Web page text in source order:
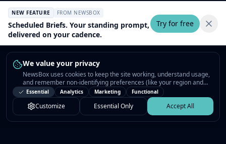
We value your privacy
NewsBox uses cookies to keep the site working, understand usage,
and remember non-identifying preferences (like your region and
interests) so the public news feed feels relevant on your next visit.
You can customize your choices or accept all.
Essential Analytics Marketing Functional
Customize Essential Only Accept All
NEW FEATURE FROM NEWSBOX
Scheduled Briefs. Your standing prompt,
delivered on your cadence.
Try for free